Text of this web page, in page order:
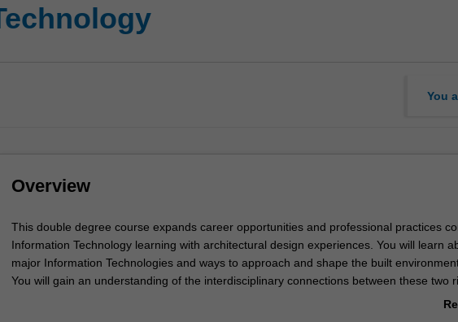
You
Overview
This
double
degree
course
This double degree course expands career opportunities and professional practices
Information Technology learning with architectural design experiences. You will learn
major Information Technologies and ways to approach and shape the built
You will gain an understanding of the interdisciplinary connections between these two
and, upon completion, will be positioned to advance your architectural education